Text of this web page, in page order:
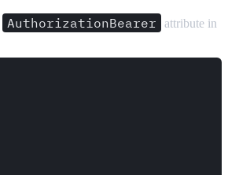
AuthorizationBearer
attribute in